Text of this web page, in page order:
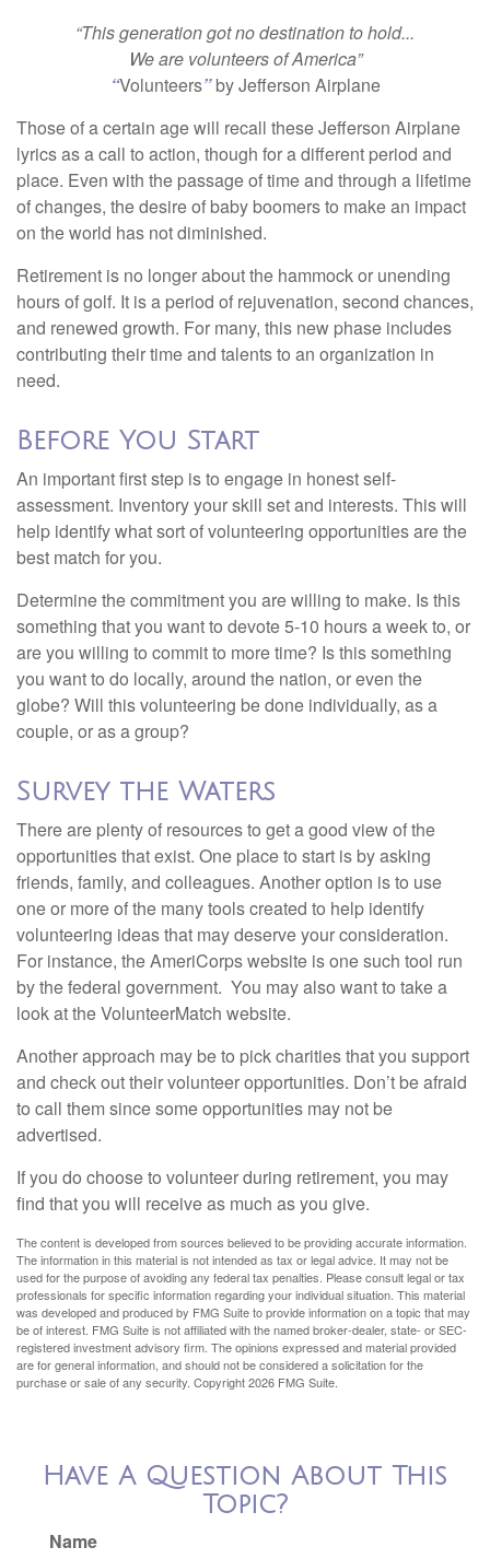
“This generation got no destination to hold...
We are volunteers of America”
“Volunteers”by Jefferson Airplane
Those of a certain age will recall these Jefferson Airplane
lyrics as a call to action, though for a different period and
place. Even with the passage of time and through a lifetime
of changes, the desire of baby boomers to make an impact
on the world has not diminished.
Retirement is no longer about the hammock or unending
hours of golf. It is a period of rejuvenation, second chances,
and renewed growth. For many, this new phase includes
contributing their time and talents to an organization in
need.
Before You Start
An important first step is to engage in honest self-
assessment. Inventory your skill set and interests. This will
help identify what sort of volunteering opportunities are the
best match for you.
Determine the commitment you are willing to make. Is this
something that you want to devote 5-10 hours a week to, or
are you willing to commit to more time? Is this something
you want to do locally, around the nation, or even the
globe? Will this volunteering be done individually, as a
couple, or as a group?
Survey the Waters
There are plenty of resources to get a good view of the
opportunities that exist. One place to start is by asking
friends, family, and colleagues. Another option is to use
one or more of the many tools created to help identify
volunteering ideas that may deserve your consideration.
For instance, the AmeriCorps website is one such tool run
by the federal government. You may also want to take a
look at the VolunteerMatch website.
Another approach may be to pick charities that you support
and check out their volunteer opportunities. Don’t be afraid
to call them since some opportunities may not be
advertised.
If you do choose to volunteer during retirement, you may
find that you will receive as much as you give.
The content is developed from sources believed to be providing accurate information.
The information in this material is not intended as tax or legal advice. It may not be
used for the purpose of avoiding any federal tax penalties. Please consult legal or tax
professionals for specific information regarding your individual situation. This material
was developed and produced by FMG Suite to provide information on a topic that may
be of interest. FMG Suite is not affiliated with the named broker-dealer, state- or SEC-
registered investment advisory firm. The opinions expressed and material provided
are for general information, and should not be considered a solicitation for the
purchase or sale of any security. Copyright2026 FMG Suite.
Have A Question About This
Topic?
Name